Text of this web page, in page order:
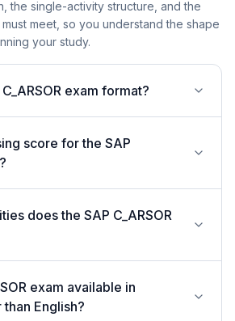
the single-activity structure, and the
meet, so you understand the shape
your study.
exam format?
score for the SAP
does the SAP C_ARSOR
exam available in
English?